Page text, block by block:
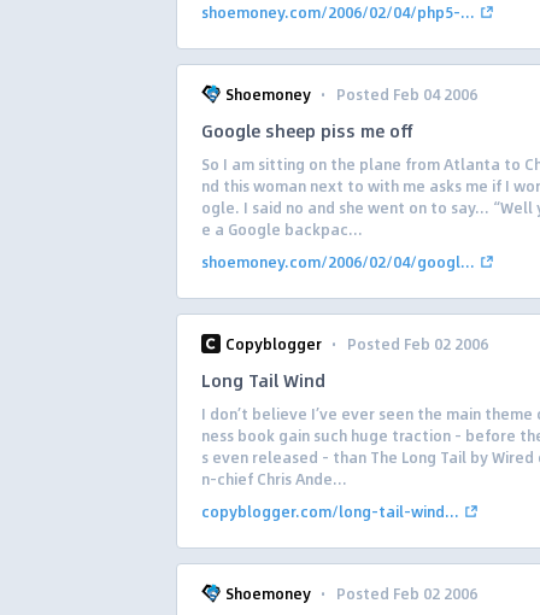
shoemoney.com/2006/02/04/php5-...
Shoemoney · Posted Feb 04 2006
Google sheep piss me off
So I am sitting on the plane from Atlanta to
nd this woman next to with me asks me if I
ogle. I said no and she went on to say… “Well
e a Google backpac...
shoemoney.com/2006/02/04/googl...
Copyblogger · Posted Feb 02 2006
Long Tail Wind
I don’t believe I’ve ever seen the main theme
ness book gain such huge traction – before
s even released – than The Long Tail by
n-chief Chris Ande...
copyblogger.com/long-tail-wind...
Shoemoney · Posted Feb 02 2006